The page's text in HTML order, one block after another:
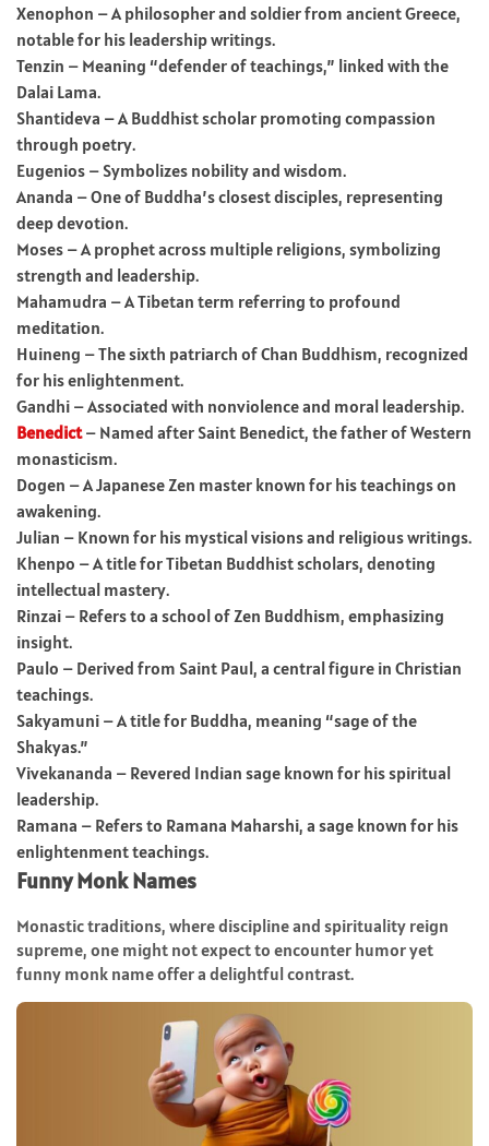
Xenophon – A philosopher and soldier from ancient Greece,
notable for his leadership writings.
Tenzin – Meaning “defender of teachings,” linked with the
Dalai Lama.
Shantideva – A Buddhist scholar promoting compassion
through poetry.
Eugenios – Symbolizes nobility and wisdom.
Ananda – One of Buddha’s closest disciples, representing
deep devotion.
Moses – A prophet across multiple religions, symbolizing
strength and leadership.
Mahamudra – A Tibetan term referring to profound
meditation.
Huineng – The sixth patriarch of Chan Buddhism, recognized
for his enlightenment.
Gandhi – Associated with nonviolence and moral leadership.
Benedict– Named after Saint Benedict, the father of Western
monasticism.
Dogen – A Japanese Zen master known for his teachings on
awakening.
Julian – Known for his mystical visions and religious writings.
Khenpo – A title for Tibetan Buddhist scholars, denoting
intellectual mastery.
Rinzai – Refers to a school of Zen Buddhism, emphasizing
insight.
Paulo – Derived from Saint Paul, a central figure in Christian
teachings.
Sakyamuni – A title for Buddha, meaning “sage of the
Shakyas.”
Vivekananda – Revered Indian sage known for his spiritual
leadership.
Ramana – Refers to Ramana Maharshi, a sage known for his
enlightenment teachings.
Funny Monk Names
Monastic traditions, where discipline and spirituality reign
supreme, one might not expect to encounter humor yet
funny monk name offer a delightful contrast.